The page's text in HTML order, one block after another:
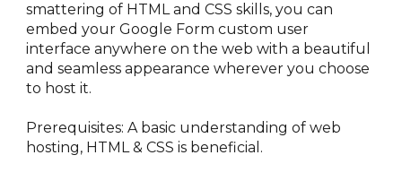
smattering of HTML and CSS skills, you can
embed your Google Form custom user
interface anywhere on the web with a beautiful
and seamless appearance wherever you choose
to host it.
Prerequisites: A basic understanding of web
hosting, HTML & CSS is beneficial.